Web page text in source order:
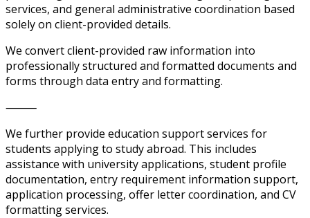
services, and general administrative coordination based
solely on client-provided details.
We convert client-provided raw information into
professionally structured and formatted documents and
forms through data entry and formatting.
⸻
We further provide education support services for
students applying to study abroad. This includes
assistance with university applications, student profile
documentation, entry requirement information support,
application processing, offer letter coordination, and CV
formatting services.